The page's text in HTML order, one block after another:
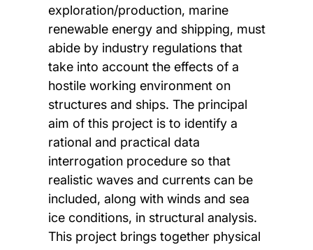
exploration/production, marine
renewable energy and shipping, must
abide by industry regulations that
take into account the effects of a
hostile working environment on
structures and ships. The principal
aim of this project is to identify a
rational and practical data
interrogation procedure so that
realistic waves and currents can be
included, along with winds and sea
ice conditions, in structural analysis.
This project brings together physical